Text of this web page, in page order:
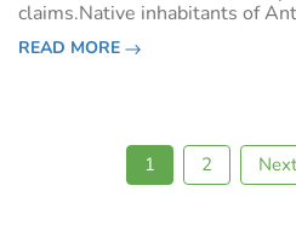
claims.Native inhabitants of
Shutterstock.Antarctic
in December 1911 Roald
READ MORE
Current
page
1 Page
2
Next